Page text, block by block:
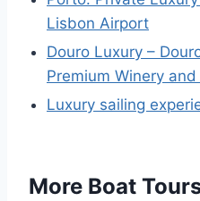
Lisbon Airport
Douro Luxury –
Premium Winery
Luxury sailing
More Boat